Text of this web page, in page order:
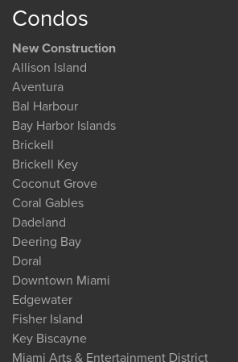
Condos
New Construction
Allison Island
Aventura
Bal Harbour
Bay Harbor Islands
Brickell
Brickell Key
Coconut Grove
Coral Gables
Dadeland
Deering Bay
Doral
Downtown Miami
Edgewater
Fisher Island
Key Biscayne
Miami Arts & Entertainment District